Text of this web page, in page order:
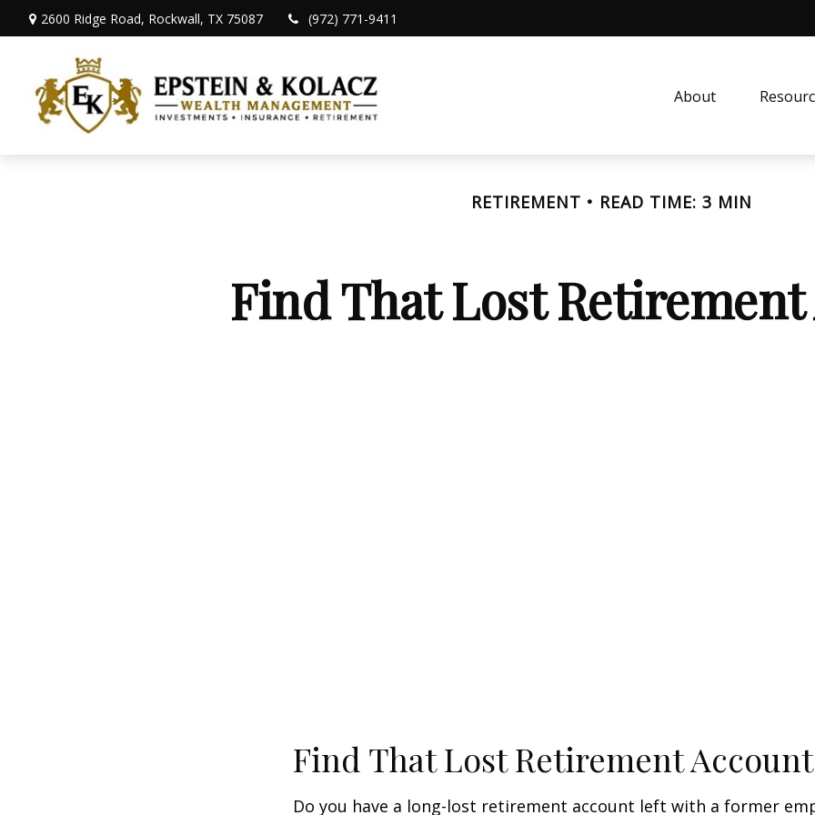
2600 Ridge Road, Rockwall, TX 75087 (972) 771-9411
About
RETIREMENT READ TIME: 3 MIN
Find That Lost
Find That Lost Retirement Account
Do you have a long-lost retirement account left with a former